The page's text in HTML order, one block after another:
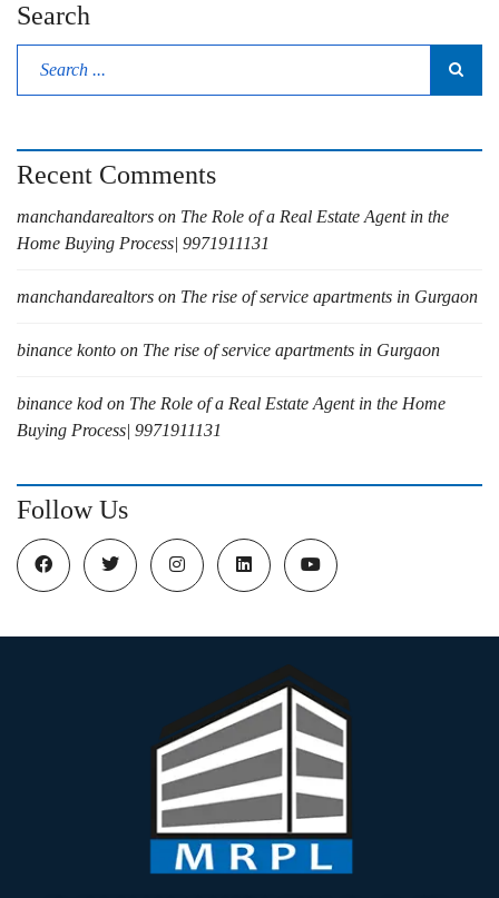
Search
Recent Comments
manchandarealtors on The Role of a Real Estate Agent in the
Home Buying Process| 9971911131
manchandarealtors on The rise of service apartments in Gurgaon
binance konto on The rise of service apartments in Gurgaon
binance kod on The Role of a Real Estate Agent in the Home
Buying Process| 9971911131
Follow Us